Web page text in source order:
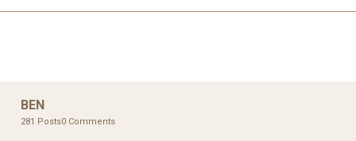
BEN
281 Posts0 Comments